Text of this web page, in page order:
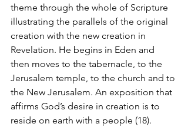
theme through the whole of Scripture
illustrating the parallels of the original
creation with the new creation in
Revelation. He begins in Eden and
then moves to the tabernacle, to the
Jerusalem temple, to the church and to
the New Jerusalem. An exposition that
affirms God’s desire in creation is to
reside on earth with a people (18).